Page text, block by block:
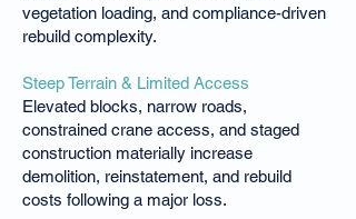
vegetation loading, and compliance-driven
rebuild complexity.
Steep Terrain & Limited Access
Elevated blocks, narrow roads,
constrained crane access, and staged
construction materially increase
demolition, reinstatement, and rebuild
costs following a major loss.